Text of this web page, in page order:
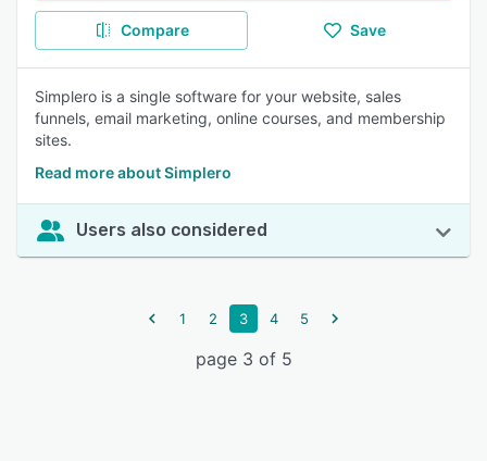
Compare Save
Simplero is a single software for your website, sales
funnels, email marketing, online courses, and membership
sites.
Read more about Simplero
Users also considered
1 2 3 4 5
page 3 of 5